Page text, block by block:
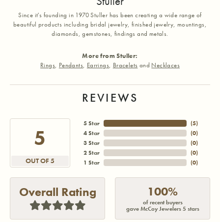
Since it's founding in 1970 Stuller has been creating a wide range of
beautiful products including bridal jewelry, finished jewelry, mountings,
diamonds, gemstones, findings and metals.
More from Stuller:
Rings, Pendants, Earrings, Bracelets and Necklaces
REVIEWS
5
OUT OF 5
5 Star
4 Star
3 Star
2 Star
1 Star
(5)
(0)
(0)
(0)
(0)
Overall Rating 100%
of recent buyers
gave McCoy Jewelers 5 stars